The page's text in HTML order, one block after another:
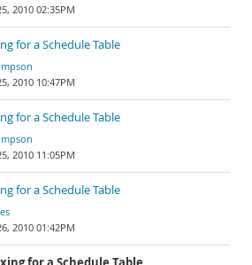
2010 02:35PM
for a Schedule Table
2010 10:47PM
for a Schedule Table
2010 11:05PM
for a Schedule Table
2010 01:42PM